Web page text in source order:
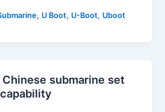
, U Boot, U-Boot, Uboot
Chinese submarine set